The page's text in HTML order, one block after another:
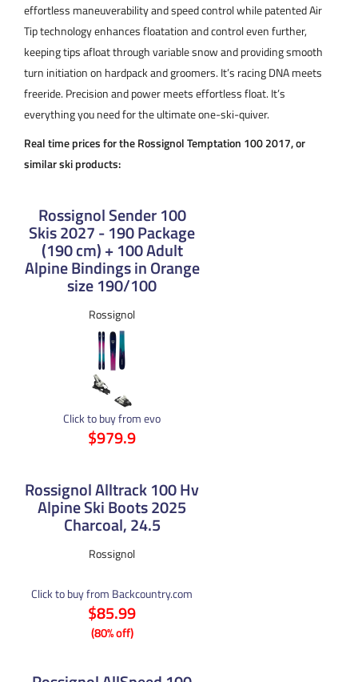
effortless maneuverability and speed control while patented Air
Tip technology enhances floatation and control even further,
keeping tips afloat through variable snow and providing smooth
turn initiation on hardpack and groomers. It’s racing DNA meets
freeride. Precision and power meets effortless float. It’s
everything you need for the ultimate one-ski-quiver.
Real time prices for the Rossignol Temptation 100 2017, or
similar ski products:
Rossignol Sender 100
Skis 2027 - 190 Package
(190 cm) + 100 Adult
Alpine Bindings in Orange
size 190/100
Rossignol
Click to buy from evo
$979.9
Rossignol Alltrack 100 Hv
Alpine Ski Boots 2025
Charcoal, 24.5
Rossignol
Click to buy from Backcountry.com
$85.99
(80% off)